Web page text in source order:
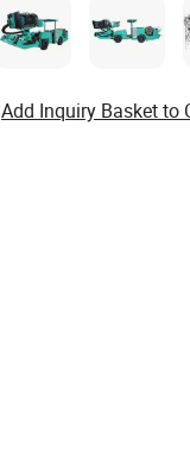
Add Inquiry Basket to